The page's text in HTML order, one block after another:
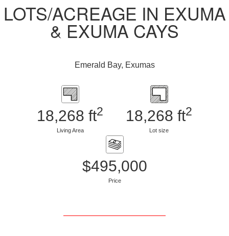
LOTS/ACREAGE IN EXUMA
& EXUMA CAYS
Emerald Bay, Exumas
18,268 ft2
Living Area
18,268 ft2
Lot size
$495,000
Price